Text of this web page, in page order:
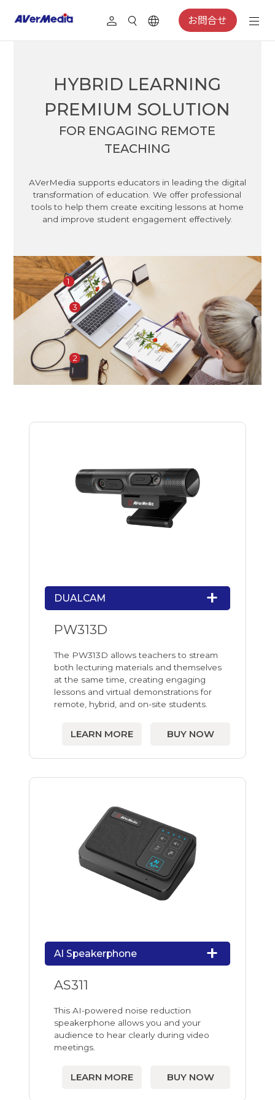
お問合せ
HYBRID LEARNING
PREMIUM SOLUTION
FOR ENGAGING REMOTE
TEACHING
AVerMedia supports educators in leading the digital
transformation of education. We offer professional
tools to help them create exciting lessons at home
and improve student engagement effectively.
DUALCAM
PW313D
The PW313D allows teachers to stream
both lecturing materials and themselves
at the same time, creating engaging
lessons and virtual demonstrations for
remote, hybrid, and on-site students.
LEARN MORE BUY NOW
AI Speakerphone
AS311
This AI-powered noise reduction
speakerphone allows you and your
audience to hear clearly during video
meetings.
LEARN MORE BUY NOW